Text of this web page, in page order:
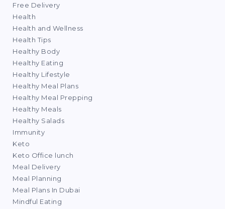
Free Delivery
Health
Health and Wellness
Health Tips
Healthy Body
Healthy Eating
Healthy Lifestyle
Healthy Meal Plans
Healthy Meal Prepping
Healthy Meals
Healthy Salads
Immunity
Keto
Keto Office lunch
Meal Delivery
Meal Planning
Meal Plans In Dubai
Mindful Eating